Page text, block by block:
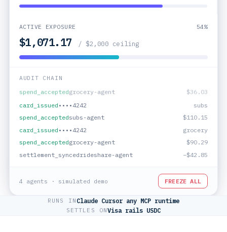
ACTIVE EXPOSURE 38%
$757.76 / $2,000 ceiling
AUDIT CHAIN
card_issued••••4242
grocery
settlement_syncedtravel-agent
−$261.17
spend_acceptedgrocery-agent
$36.03
card_issued ••••4242
subs
spend_acceptedsubs-agent
$110.15
card_issued ••••4242 grocery
4 agents · simulated demo FREEZE ALL
RUNS IN Claude· Cursor· any MCP runtime
SETTLES ONVisa rails· USDC